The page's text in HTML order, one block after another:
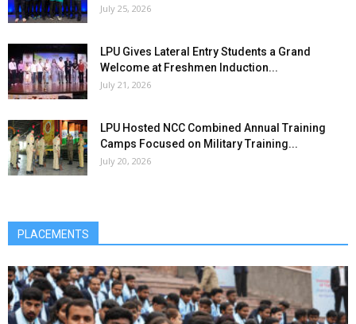
July 25, 2026
LPU Gives Lateral Entry Students a Grand
Welcome at Freshmen Induction...
July 21, 2026
LPU Hosted NCC Combined Annual Training
Camps Focused on Military Training...
July 20, 2026
PLACEMENTS